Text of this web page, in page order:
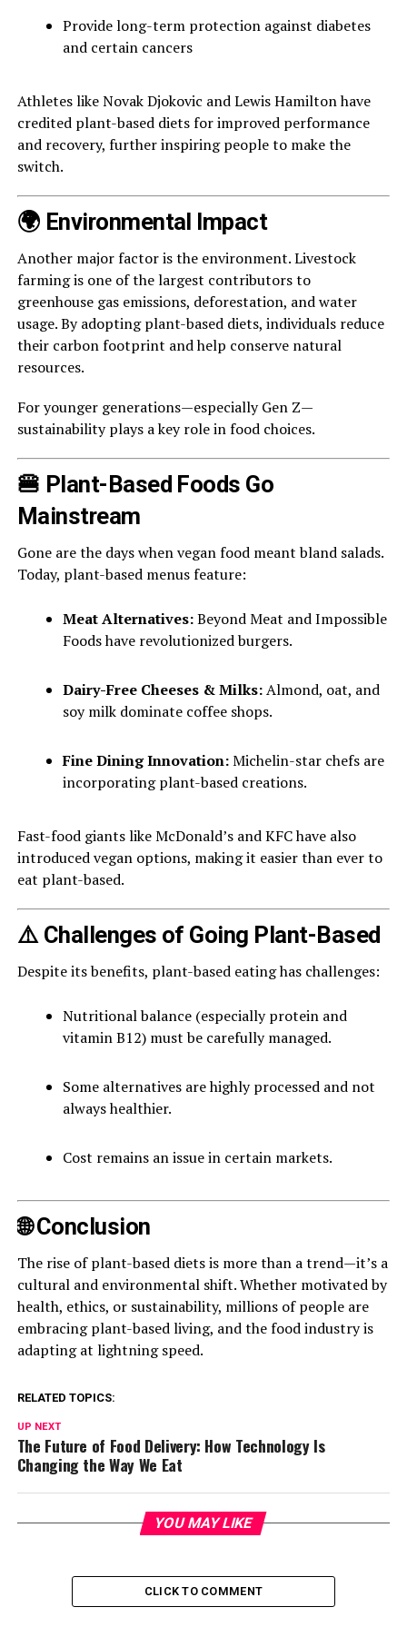
Provide long-term protection against diabetes
and certain cancers
Athletes like Novak Djokovic and Lewis Hamilton have
credited plant-based diets for improved performance
and recovery, further inspiring people to make the
switch.
🌍 Environmental Impact
Another major factor is the environment. Livestock
farming is one of the largest contributors to
greenhouse gas emissions, deforestation, and water
usage. By adopting plant-based diets, individuals reduce
their carbon footprint and help conserve natural
resources.
For younger generations—especially Gen Z—
sustainability plays a key role in food choices.
🍔 Plant-Based Foods Go
Mainstream
Gone are the days when vegan food meant bland salads.
Today, plant-based menus feature:
Meat Alternatives:Beyond Meat and Impossible
Foods have revolutionized burgers.
Dairy-Free Cheeses & Milks:Almond, oat, and
soy milk dominate coffee shops.
Fine Dining Innovation:Michelin-star chefs are
incorporating plant-based creations.
Fast-food giants like McDonald’s and KFC have also
introduced vegan options, making it easier than ever to
eat plant-based.
⚠️ Challenges of Going Plant-Based
Despite its benefits, plant-based eating has challenges:
Nutritional balance (especially protein and
vitamin B12) must be carefully managed.
Some alternatives are highly processed and not
always healthier.
Cost remains an issue in certain markets.
🌐 Conclusion
The rise of plant-based diets is more than a trend—it’s a
cultural and environmental shift. Whether motivated by
health, ethics, or sustainability, millions of people are
embracing plant-based living, and the food industry is
adapting at lightning speed.
RELATED TOPICS:
UP NEXT
The Future of Food Delivery: How Technology Is
Changing the Way We Eat
YOU MAY LIKE
CLICK TO COMMENT